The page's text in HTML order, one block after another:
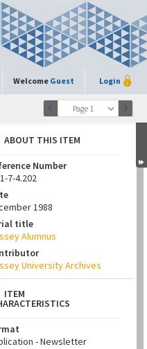
Welcome Guest Login
Page 1
ABOUT THIS ITEM
Number
7-4.202
1988
title
Alumnus
University Archives
ITEM
- Newsletter